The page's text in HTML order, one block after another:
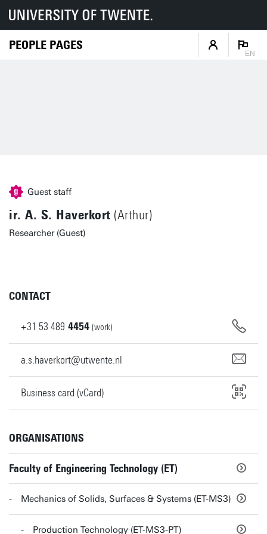
PEOPLE PAGES
EN
Guest staff
ir. A. S. Haverkort (Arthur)
Researcher (Guest)
CONTACT
+31 53 489 4454 (work)
a.s.haverkort@utwente.nl
Business card (vCard)
ORGANISATIONS
Faculty of Engineering Technology (ET)
Mechanics of Solids, Surfaces & Systems (ET-MS3)
Production Technology (ET-MS3-PT)